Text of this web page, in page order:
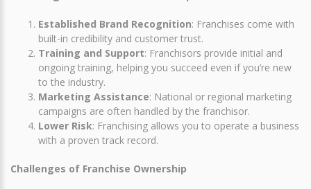
Established Brand Recognition: Franchises come with
built-in credibility and customer trust.
Training and Support: Franchisors provide initial and
ongoing training, helping you succeed even if you’re new
to the industry.
Marketing Assistance: National or regional marketing
campaigns are often handled by the franchisor.
Lower Risk: Franchising allows you to operate a business
with a proven track record.
Challenges of Franchise Ownership